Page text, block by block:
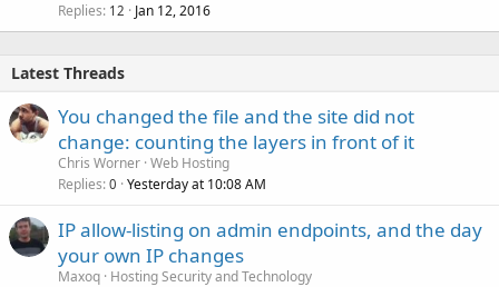
Replies 12 Jan 12, 2016
Latest Threads
You changed the file and the site did not
change: counting the layers in front of it
Chris Worner Web Hosting
Replies 0 Yesterday at 10:08 AM
IP allow-listing on admin endpoints, and the day
your own IP changes
Maxoq Hosting Security and Technology